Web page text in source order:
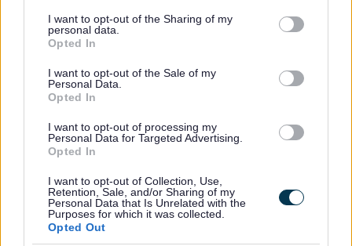
not limited to your visit or usage behaviour. You may click to
grant or deny consent to Google and its third-party tags to
use your data for below specified purposes in below Google
consent section.
I want to opt-out of the Sharing of my
personal data.
Opted In
I want to opt-out of the Sale of my
Personal Data.
Opted In
I want to opt-out of processing my
Personal Data for Targeted Advertising.
Opted In
I want to opt-out of Collection, Use,
Retention, Sale, and/or Sharing of my
Personal Data that Is Unrelated with the
Purposes for which it was collected.
Opted Out
Housing benefit
Transport, streets and parking
Roadworks
Parking
Jobs and careers